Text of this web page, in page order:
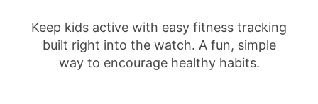
Keep kids active with easy fitness tracking
built right into the watch. A fun, simple
way to encourage healthy habits.